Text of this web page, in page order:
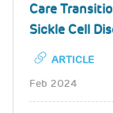
Care
Sickle Cell
ARTICLE
Feb 2024